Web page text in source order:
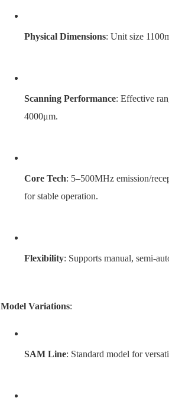
Physical Dimensions: Unit size
Scanning Performance: Effective
4000μm.
Core Tech: 5–500MHz emission/
for stable operation.
Flexibility: Supports manual, semi-
Model Variations:
SAM Line: Standard model for